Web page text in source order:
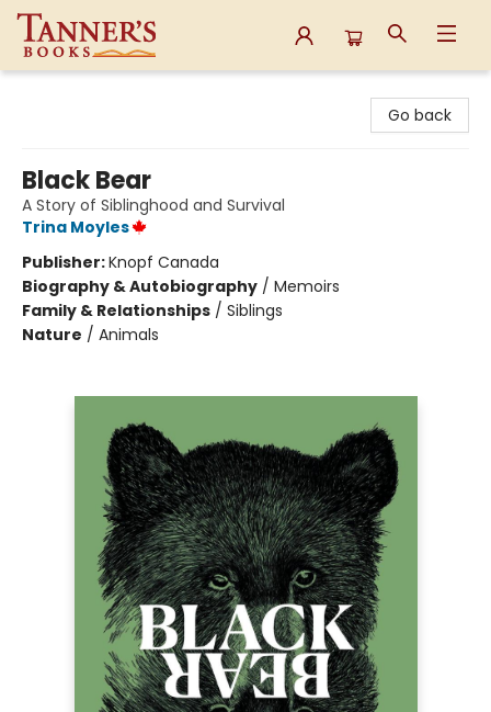
Go back
Black Bear
A Story of Siblinghood and Survival
Trina Moyles
Publisher:Knopf Canada
Biography & Autobiography / Memoirs
Family & Relationships / Siblings
Nature / Animals